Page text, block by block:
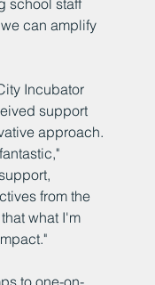
can amplify
Incubator
support
approach.
from the
what I'm
to one-on-